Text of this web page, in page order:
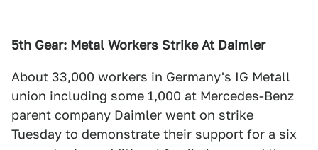
5th Gear: Metal Workers Strike At Daimler
About 33,000 workers in Germany's IG Metall
union including some 1,000 at Mercedes-Benz
parent company Daimler went on strike
Tuesday to demonstrate their support for a six